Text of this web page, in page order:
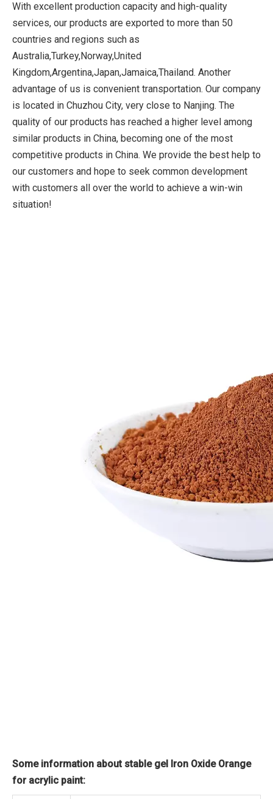
With excellent production capacity and high-quality
services, our products are exported to more than 50
countries and regions such as
Australia,Turkey,Norway,United
Kingdom,Argentina,Japan,Jamaica,Thailand. Another
advantage of us is convenient transportation. Our company
is located in Chuzhou City, very close to Nanjing. The
quality of our products has reached a higher level among
similar products in China, becoming one of the most
competitive products in China. We provide the best help to
our customers and hope to seek common development
with customers all over the world to achieve a win-win
situation!
Some information about stable gel Iron Oxide Orange
for acrylic paint: